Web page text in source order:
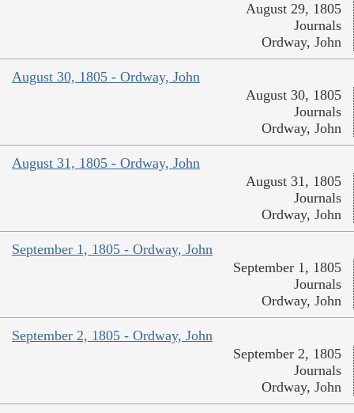
August 29, 1805
Journals
Ordway, John
August 30, 1805 - Ordway, John
August 30, 1805
Journals
Ordway, John
August 31, 1805 - Ordway, John
August 31, 1805
Journals
Ordway, John
September 1, 1805 - Ordway, John
September 1, 1805
Journals
Ordway, John
September 2, 1805 - Ordway, John
September 2, 1805
Journals
Ordway, John